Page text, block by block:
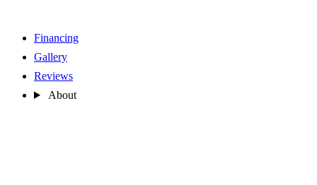
Financing
Gallery
Reviews
About